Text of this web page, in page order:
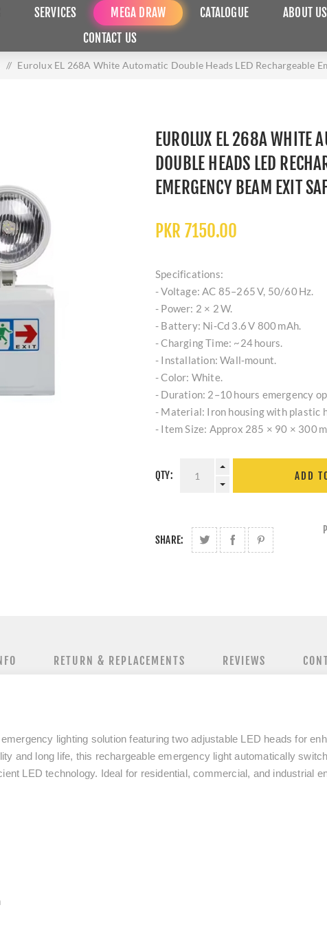
SERVICES MEGA DRAW CATALOGUE
ABOUT US
CONTACT US
/ Eurolux EL 268A White Automatic Double Heads LED Rechargeable
EUROLUX EL 268A WHITE
DOUBLE HEADS LED
EMERGENCY BEAM EXIT
PKR 7150.00
Specifications:
- Voltage: AC 85–265 V, 50/60 Hz.
- Power: 2 × 2 W.
- Battery: Ni‑Cd 3.6 V 800 mAh.
- Charging Time: ~24 hours.
- Installation: Wall‑mount.
- Color: White.
- Duration: 2–10 hours emergency
- Material: Iron housing with plastic
- Item Size: Approx 285 × 90 × 300
QTY: ADD
SHARE:
RETURN & REPLACEMENTS REVIEWS
lighting solution featuringtwo adjustable LED heads for
and long life, this rechargeable emergency light automatically
LED technology. Ideal for residential, commercial, and industrial